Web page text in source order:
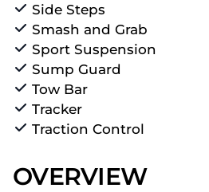
Side Steps
Smash and Grab
Sport Suspension
Sump Guard
Tow Bar
Tracker
Traction Control
OVERVIEW